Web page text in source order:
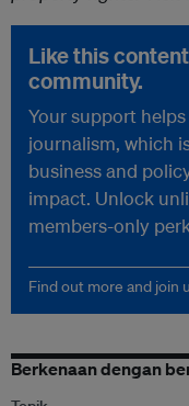
Like this
community.
Your support
journalism, which
business and
impact. Unlock
members-only
Find out more and join
Berkenaan dengan